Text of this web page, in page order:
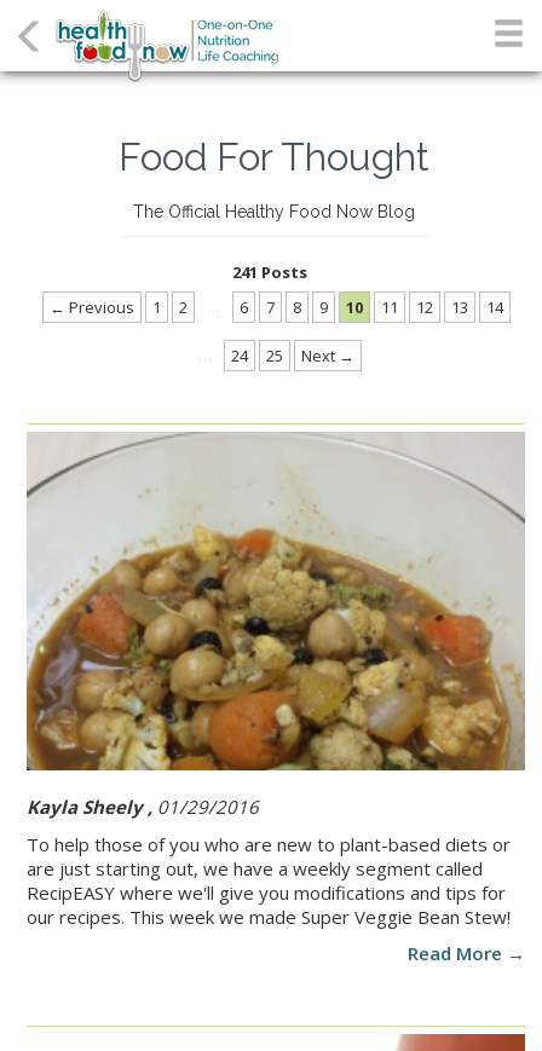
Food For Thought
The Official Healthy Food Now Blog
241 Posts
← Previous
1 2 … 6 7 8 9 10 11 12 13 14
… 24 25 Next →
Kayla Sheely , 01/29/2016
To help those of you who are new to plant-based diets or
are just starting out, we have a weekly segment called
RecipEASY where we'll give you modifications and tips for
our recipes. This week we made Super Veggie Bean Stew!
Read More →